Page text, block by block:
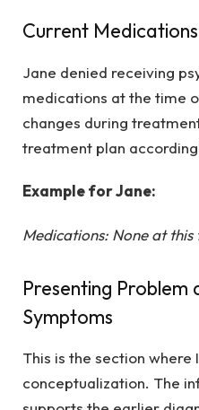
Current
Jane denied receiving
medications at the time
changes during
treatment plan
Example for Jane:
Medications: None at this
Presenting Problem
Symptoms
This is the section where
conceptualization. The